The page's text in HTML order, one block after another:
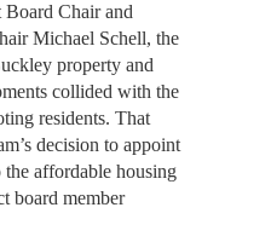
Board Chair and
Michael Schell, the
property and
collided with the
residents. That
decision to appoint
the affordable housing
board member